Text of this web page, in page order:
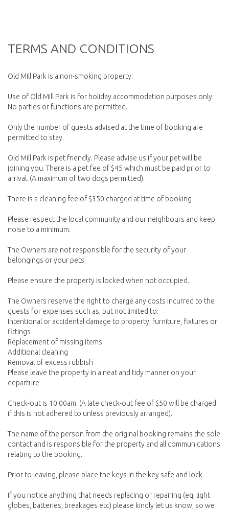
TERMS AND CONDITIONS
Old Mill Park is a non-smoking property.
Use of Old Mill Park is for holiday accommodation purposes only.
No parties or functions are permitted.
Only the number of guests advised at the time of booking are
permitted to stay.
Old Mill Park is pet friendly. Please advise us if your pet will be
joining you. There is a pet fee of $45 which must be paid prior to
arrival. (A maximum of two dogs permitted).
There is a cleaning fee of $350 charged at time of booking
Please respect the local community and our neighbours and keep
noise to a minimum.
The Owners are not responsible for the security of your
belongings or your pets.
Please ensure the property is locked when not occupied.
The Owners reserve the right to charge any costs incurred to the
guests for expenses such as, but not limited to:
Intentional or accidental damage to property, furniture, fixtures or
fittings
Replacement of missing items
Additional cleaning
Removal of excess rubbish
Please leave the property in a neat and tidy manner on your
departure
Check-out is 10:00am. (A late check-out fee of $50 will be charged
if this is not adhered to unless previously arranged).
The name of the person from the original booking remains the sole
contact and is responsible for the property and all communications
relating to the booking.
Prior to leaving, please place the keys in the key safe and lock.
If you notice anything that needs replacing or repairing (eg, light
globes, batteries, breakages etc) please kindly let us know, so we